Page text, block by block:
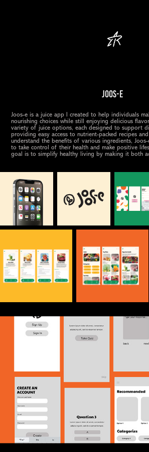
Joos-e
Joos-e is a juice app I created to help individuals
nourishing choices while still enjoying delicious
variety of juice options, each designed to support
providing easy access to nutrient-packed recipes
understand the benefits of various ingredients,
to take control of their health and make positive
goal is to simplify healthy living by making it both